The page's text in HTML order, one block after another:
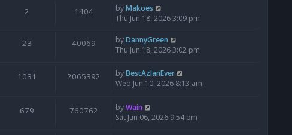
2 1404 byMakoes
Thu Jun 18, 2026 3:09 pm
23 40069 byDannyGreen
Thu Jun 18, 2026 3:02 pm
1031 2065392 byBestAzlanEver
Wed Jun 10, 2026 8:13 am
679 760762 byWain
Sat Jun 06, 2026 9:54 pm